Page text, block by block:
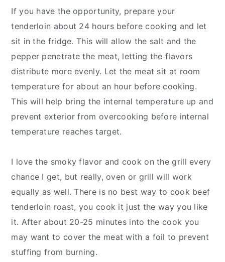
If you have the opportunity, prepare your
tenderloin about 24 hours before cooking and let
sit in the fridge. This will allow the salt and the
pepper penetrate the meat, letting the flavors
distribute more evenly. Let the meat sit at room
temperature for about an hour before cooking.
This will help bring the internal temperature up and
prevent exterior from overcooking before internal
temperature reaches target.
I love the smoky flavor and cook on the grill every
chance I get, but really, oven or grill will work
equally as well. There is no best way to cook beef
tenderloin roast, you cook it just the way you like
it. After about 20-25 minutes into the cook you
may want to cover the meat with a foil to prevent
stuffing from burning.